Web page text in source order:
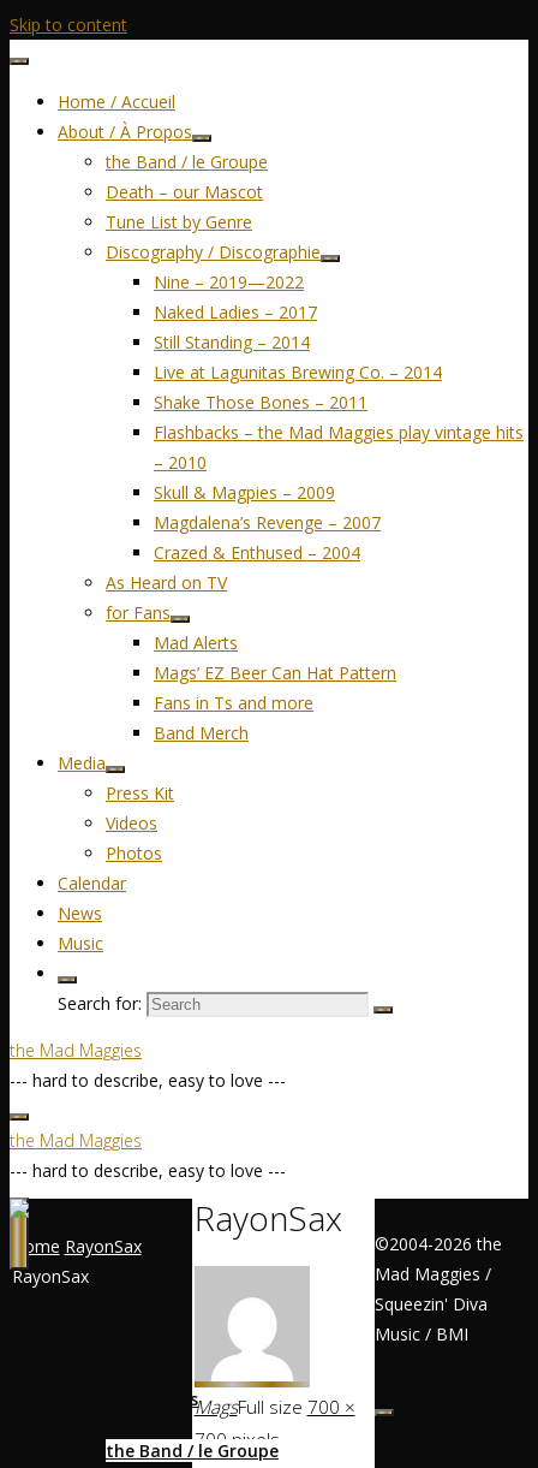
Skip to content
Home / Accueil
About / À Propos
the Band / le Groupe
Death – our Mascot
Tune List by Genre
Discography / Discographie
Nine – 2019—2022
Naked Ladies – 2017
Still Standing – 2014
Live at Lagunitas Brewing Co. – 2014
Shake Those Bones – 2011
Flashbacks – the Mad Maggies play vintage hits
– 2010
Skull & Magpies – 2009
Magdalena’s Revenge – 2007
Crazed & Enthused – 2004
As Heard on TV
for Fans
Mad Alerts
Mags’ EZ Beer Can Hat Pattern
Fans in Ts and more
Band Merch
Media
Press Kit
Videos
Photos
Calendar
News
Music
Search for:
the Mad Maggies
--- hard to describe, easy to love ---
the Mad Maggies
--- hard to describe, easy to love ---
About / À Propos
the Band / le Groupe
Home RayonSax
RayonSax
RayonSax
MagsFull size 700 ×
700pixels
©2004-2026 the
Mad Maggies /
Squeezin' Diva
Music / BMI